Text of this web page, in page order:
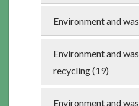
Environment and
Environment and
recycling (19)
Environment and